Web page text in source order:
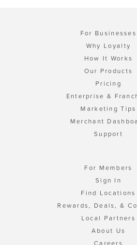
For Businesses
Why Loyalty
How It Works
Our Products
Pricing
Enterprise &
Marketing Tips
Merchant
Support
For Members
Sign In
Find Locations
Rewards, Deals, &
Local Partners
About Us